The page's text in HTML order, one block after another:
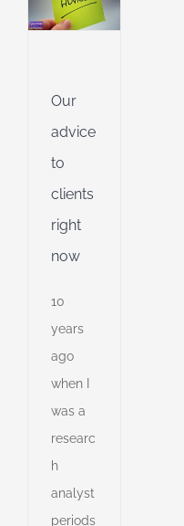
Our
advice
to
clients
right
now
10
years
ago
when I
was a
researc
h
analyst
periods